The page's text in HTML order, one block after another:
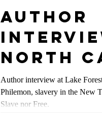
Author
North
Author interview at Lake
Philemon, slavery in the New
Slave nor Free.